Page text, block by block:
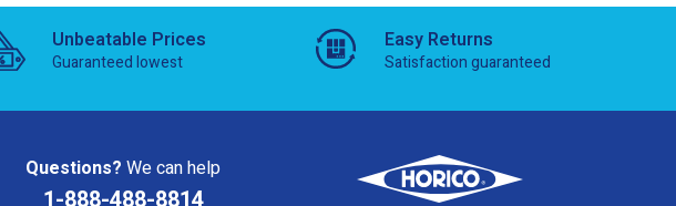
Unbeatable Prices
Guaranteed lowest
Easy Returns
Satisfaction guaranteed
Questions? We can help